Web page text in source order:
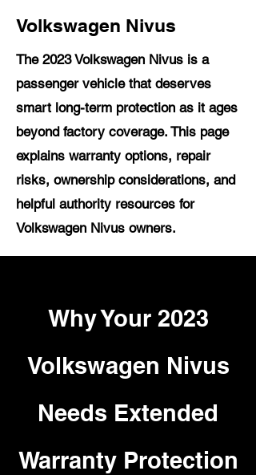
Volkswagen Nivus
The 2023 Volkswagen Nivus is a
passenger vehicle that deserves
smart long-term protection as it ages
beyond factory coverage. This page
explains warranty options, repair
risks, ownership considerations, and
helpful authority resources for
Volkswagen Nivus owners.
Why Your 2023
Volkswagen Nivus
Needs Extended
Warranty Protection